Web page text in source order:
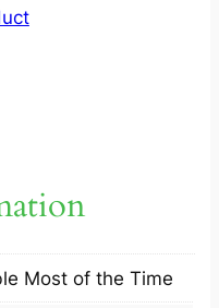
Most of the Time